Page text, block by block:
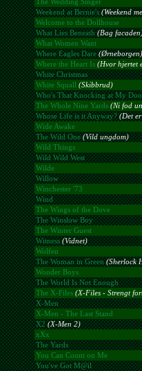
The Wedding Singer
Weekend at Bernie's (Weekend
Welcome to the Dollhouse
What Lies Beneath (Bag
What Women Want
Where Eagles Dare (Ørneborgen)
Where the Heart Is (Hvor hjertet
White Christmas
White Squall
(Skibbrud)
Who's That Knocking at My
The Whole Nine Yards (Ni fod
Whose Life is it Anyway? (Det
Wide Awake
The Wild One (Vild ungdom)
Wild Things
Wild Wild West
Wilde
Willow
Winchester '73
Wind
The Wings of the Dove
The Winslow Boy
The Winter Guest
Witness (Vidnet)
Wolfen
The Woman in Green (Sherlock
Wonder Boys
The World Is Not Enough
The X-Files (X-Files - Strengt
X-Men
X-Men - The Last Stand
X2 (X-Men 2)
xXx
The Yards
You Can Count on Me
You've Got M@il